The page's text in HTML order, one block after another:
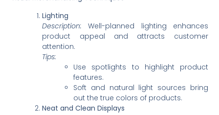
Lighting
Description: Well-planned lighting enhances
product appeal and attracts customer
attention.
Tips:
Use spotlights to highlight product
features.
Soft and natural light sources bring
out the true colors of products.
Neat and Clean Displays